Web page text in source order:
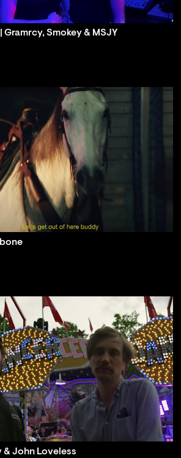
Smokey & MSJY
& John Loveless